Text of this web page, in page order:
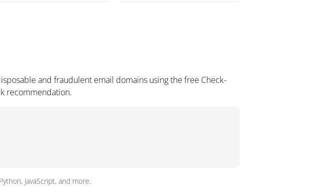
and fraudulent email domains using the free Check-
recommendation.
JavaScript, and more.